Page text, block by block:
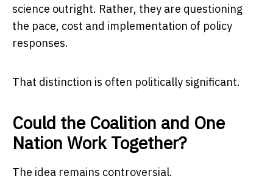
science outright. Rather, they are questioning
the pace, cost and implementation of policy
responses.
That distinction is often politically significant.
Could the Coalition and One
Nation Work Together?
The idea remains controversial.